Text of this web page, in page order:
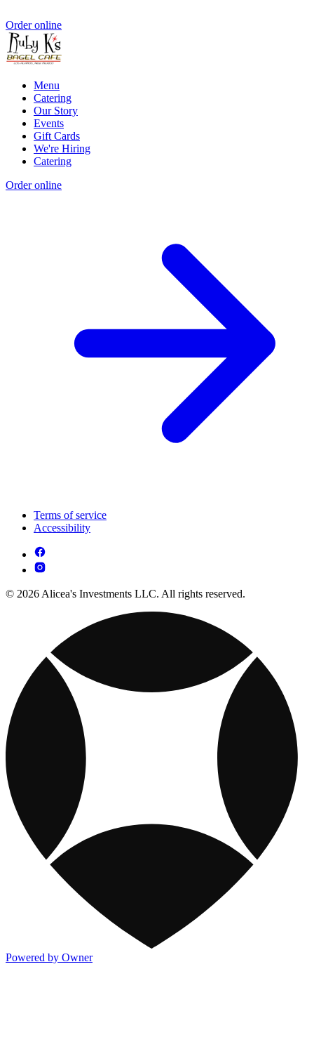
Order online
Menu
Catering
Our Story
Events
Gift Cards
We're Hiring
Catering
Order online
Terms of service
Accessibility
© 2026 Alicea's Investments LLC. All rights reserved.
Powered by Owner